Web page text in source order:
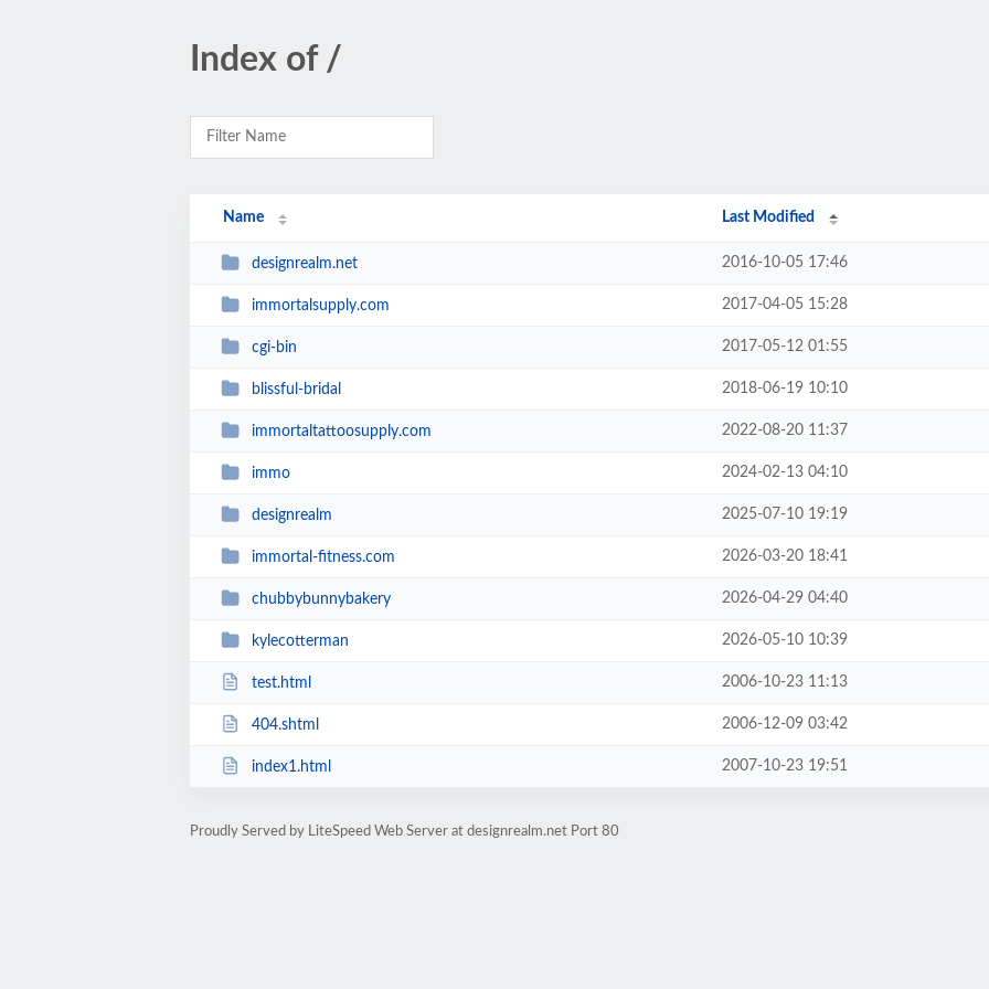
Index of /
Name Last Modified
designrealm.net 2016-10-05 17:46
immortalsupply.com 2017-04-05 15:28
cgi-bin 2017-05-12 01:55
blissful-bridal 2018-06-19 10:10
immortaltattoosupply.com 2022-08-20 11:37
immo 2024-02-13 04:10
designrealm 2025-07-10 19:19
immortal-fitness.com 2026-03-20 18:41
chubbybunnybakery 2026-04-29 04:40
kylecotterman 2026-05-10 10:39
test.html 2006-10-23 11:13
404.shtml 2006-12-09 03:42
index1.html 2007-10-23 19:51
Proudly Served by LiteSpeed Web Server at designrealm.net Port 80